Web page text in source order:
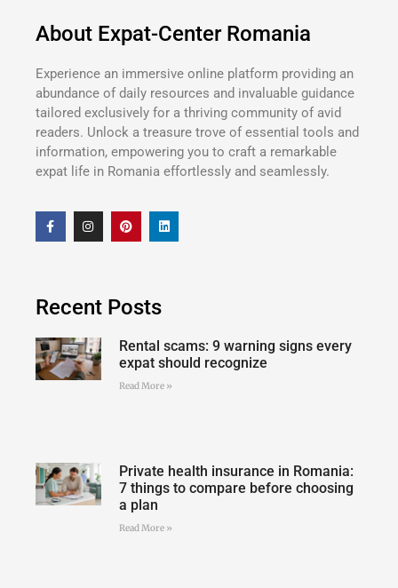
About Expat-Center Romania
Experience an immersive online platform providing an
abundance of daily resources and invaluable guidance
tailored exclusively for a thriving community of avid
readers. Unlock a treasure trove of essential tools and
information, empowering you to craft a remarkable
expat life in Romania effortlessly and seamlessly.
Recent Posts
Rental scams: 9 warning signs every
expat should recognize
Read More »
Private health insurance in Romania:
7 things to compare before choosing
a plan
Read More »